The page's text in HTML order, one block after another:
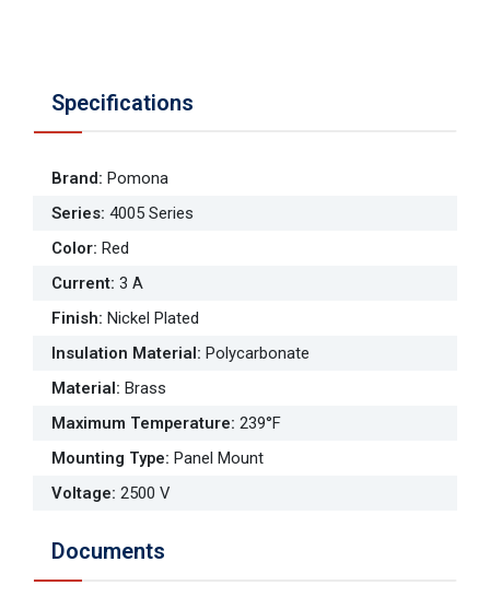
Specifications
Brand: Pomona
Series: 4005 Series
Color: Red
Current: 3 A
Finish: Nickel Plated
Insulation Material: Polycarbonate
Material: Brass
Maximum Temperature: 239°F
Mounting Type: Panel Mount
Voltage: 2500 V
Documents